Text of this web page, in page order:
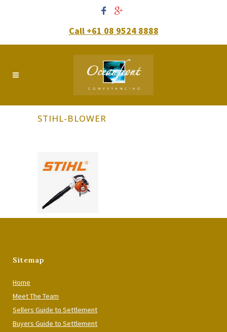
Call +61 08 9524 8888
STIHL-BLOWER
Sitemap
Home
Meet The Team
Sellers Guide to Settlement
Buyers Guide to Settlement